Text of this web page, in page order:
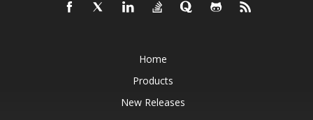
Home
Products
New Releases